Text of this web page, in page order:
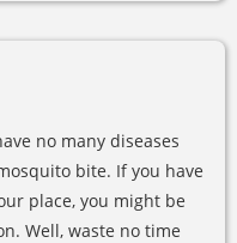
no many diseases
bite. If you have
place, you might be
Well, waste no time